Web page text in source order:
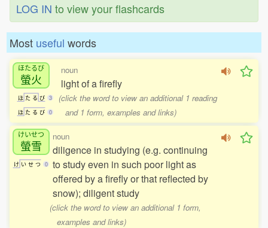
LOG IN to view your flashcards
Most useful words
ほたるび
螢火
ほ た る び 3
ほ た る び 0
noun
light of a firefly
(click the word to view an additional 1 reading
and 1 form, examples and links)
けいせつ
螢雪
け い せ つ 0
noun
diligence in studying (e.g. continuing
to study even in such poor light as
offered by a firefly or that reflected by
snow); diligent study
(click the word to view an additional 1 form,
examples and links)